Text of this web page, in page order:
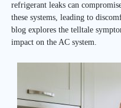
refrigerant leaks can
these systems, leading to
blog explores the telltale
impact on the AC system.